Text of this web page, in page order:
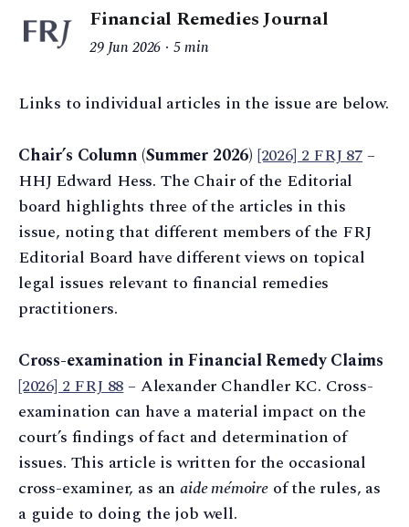
Financial Remedies Journal
29 Jun 2026 5 min
Links to individual articles in the issue are below.
Chair’s Column (Summer 2026) [2026] 2 FRJ 87 –
HHJ Edward Hess. The Chair of the Editorial
board highlights three of the articles in this
issue, noting that different members of the FRJ
Editorial Board have different views on topical
legal issues relevant to financial remedies
practitioners.
Cross-examination in Financial Remedy Claims
[2026] 2 FRJ 88– Alexander Chandler KC. Cross-
examination can have a material impact on the
court’s findings of fact and determination of
issues. This article is written for the occasional
cross-examiner, as anaide mémoireof the rules, as
a guide to doing the job well.